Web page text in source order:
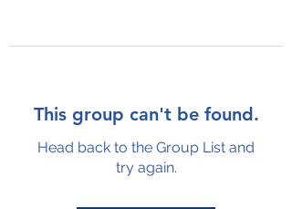
This group can't be found.
Head back to the Group List and
try again.